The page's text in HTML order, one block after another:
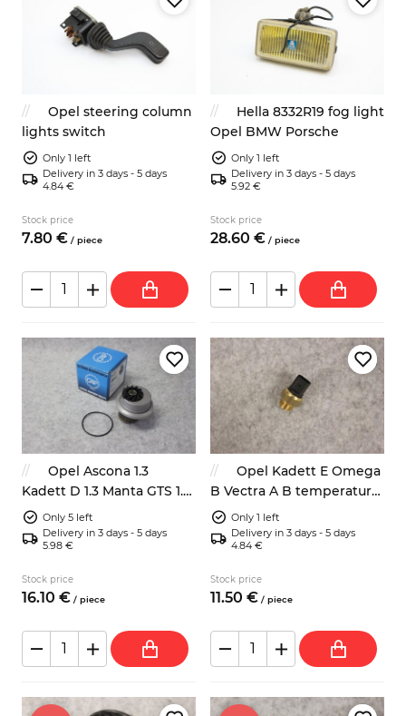
Opel steering column
lights switch
Only 1 left
Delivery in 3 days - 5 days
4.84 €
Stock price
7.80 € / piece
Hella 8332R19 fog light
Opel BMW Porsche
Only 1 left
Delivery in 3 days - 5 days
5.92 €
Stock price
28.60 € / piece
Opel Ascona 1.3
Kadett D 1.3 Manta GTS 1.3
water pump
Only 5 left
Delivery in 3 days - 5 days
5.98 €
Stock price
16.10 € / piece
Opel Kadett E Omega
B Vectra A B temperature
fan switch
Only 1 left
Delivery in 3 days - 5 days
4.84 €
Stock price
11.50 € / piece